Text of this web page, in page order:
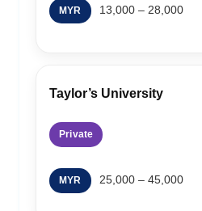
MYR 13,000 – 28,000
Taylor’s University
Private
MYR 25,000 – 45,000